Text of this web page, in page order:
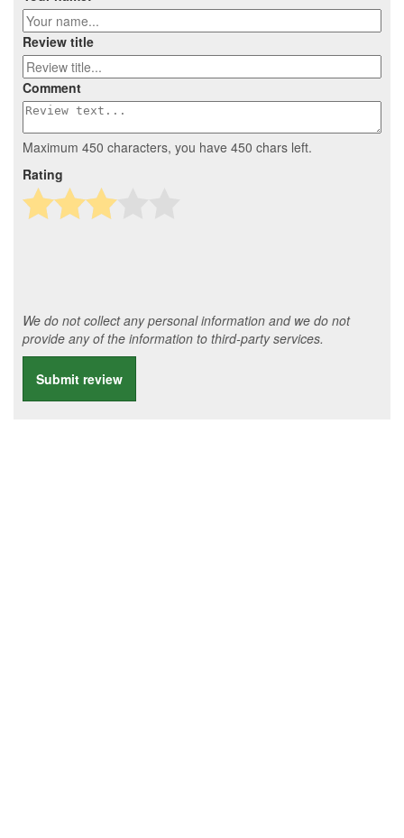
Review title
Comment
Maximum 450 characters, you have 450 chars left.
Rating
We do not collect any personal information and we do not
provide any of the information to third-party services.
Submit review